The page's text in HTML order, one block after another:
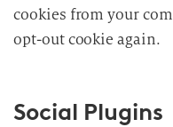
cookies from your
opt-out cookie again.
Social Plugins